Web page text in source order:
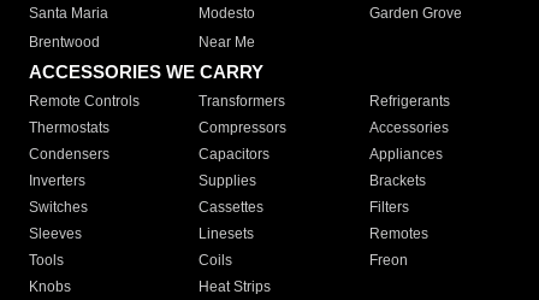
Santa Maria
Modesto
Garden Grove
Brentwood
Near Me
ACCESSORIES WE CARRY
Remote Controls Transformers
Refrigerants
Thermostats
Compressors
Accessories
Condensers
Capacitors
Appliances
Inverters
Supplies
Brackets
Switches
Cassettes
Filters
Sleeves
Linesets
Remotes
Tools
Coils
Freon
Knobs
Heat Strips